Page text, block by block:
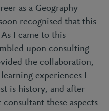
as a Geography
recognised that this
I came to this
upon consulting
the collaboration,
experiences I
is history, and after
consultant these aspects